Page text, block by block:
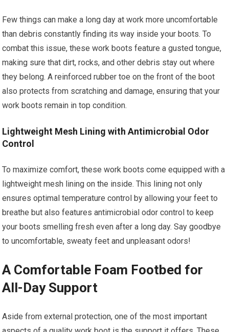
Few things can make a long day at work more uncomfortable
than debris constantly finding its way inside your boots. To
combat this issue, these work boots feature a gusted tongue,
making sure that dirt, rocks, and other debris stay out where
they belong. A reinforced rubber toe on the front of the boot
also protects from scratching and damage, ensuring that your
work boots remain in top condition.
Lightweight Mesh Lining with Antimicrobial Odor
Control
To maximize comfort, these work boots come equipped with a
lightweight mesh lining on the inside. This lining not only
ensures optimal temperature control by allowing your feet to
breathe but also features antimicrobial odor control to keep
your boots smelling fresh even after a long day. Say goodbye
to uncomfortable, sweaty feet and unpleasant odors!
A Comfortable Foam Footbed for
All-Day Support
Aside from external protection, one of the most important